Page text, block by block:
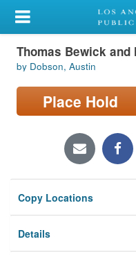
My Account
Library Card
Sign In
Locations/Hours (external
Privacy
Thomas Bewick
by Dobson, Austin
Place Hold
Copy Locations
Details